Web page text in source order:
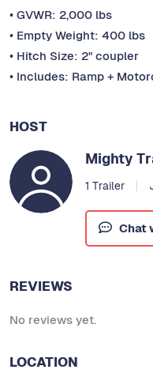
• GVWR: 2,000 lbs
• Empty Weight: 400 lbs
• Hitch Size: 2" coupler
• Includes: Ramp +
HOST
Mighty
1 Trailer
Chat
REVIEWS
No reviews yet.
LOCATION